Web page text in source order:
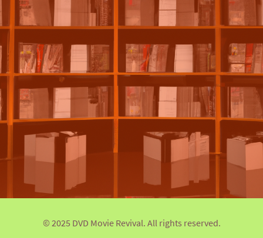
© 2025 DVD Movie Revival. All rights reserved.